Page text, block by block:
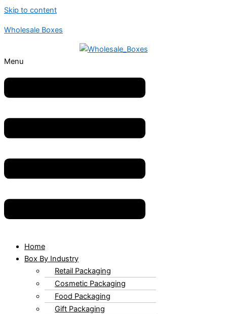
Skip to content
Wholesale Boxes
Menu
Home
Box By Industry
Retail Packaging
Cosmetic Packaging
Food Packaging
Gift Packaging